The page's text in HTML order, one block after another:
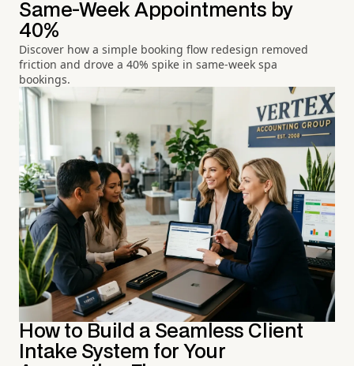
Same-Week Appointments by
40%
Discover how a simple booking flow redesign removed
friction and drove a 40% spike in same-week spa
bookings.
How to Build a Seamless Client
Intake System for Your